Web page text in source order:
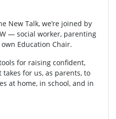
New Talk, we’re joined by
— social worker, parenting
own Education Chair.
for raising confident,
for us, as parents, to
at home, in school, and in